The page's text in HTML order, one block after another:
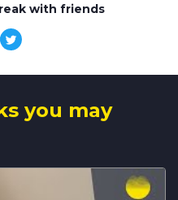
with friends
you may